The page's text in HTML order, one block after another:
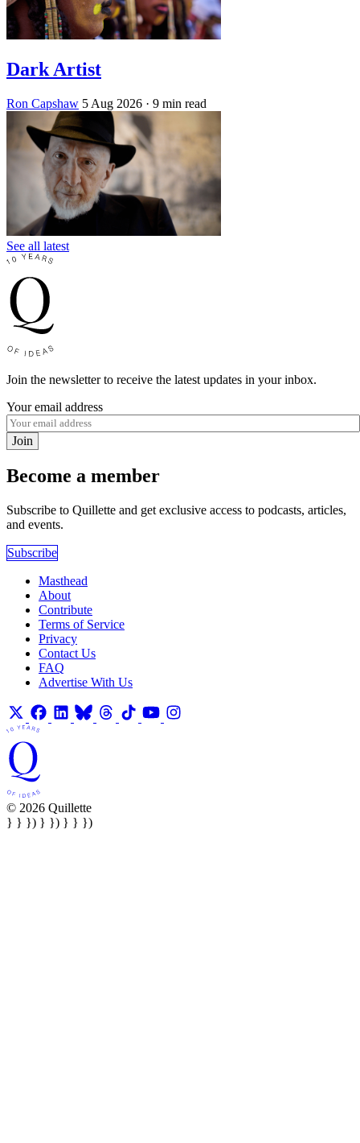
Dark Artist
Ron Capshaw 5 Aug 2026 · 9 min read
See all latest
Join the newsletter to receive the latest updates in your inbox.
Your email address
Join
Become a member
Subscribe to Quillette and get exclusive access to podcasts, articles,
and events.
Subscribe
Masthead
About
Contribute
Terms of Service
Privacy
Contact Us
FAQ
Advertise With Us
© 2026 Quillette
} } }) } }) } } })